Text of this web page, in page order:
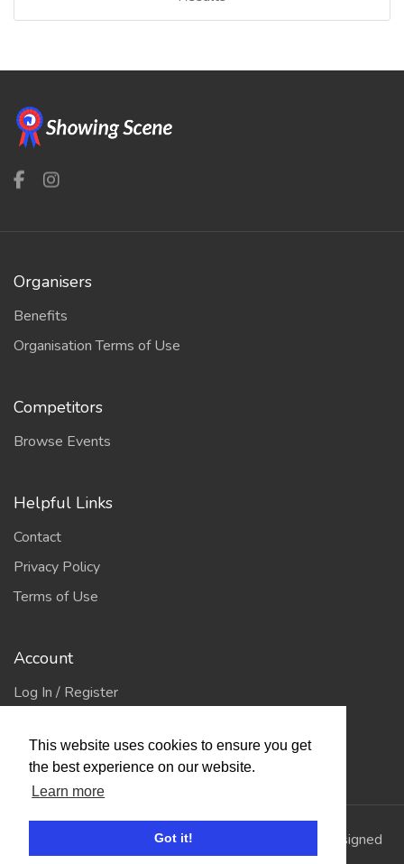
This website uses cookies to ensure you get
the best experience on our website.
Learn more
Got it!
Organisers
Benefits
Organisation Terms of Use
Competitors
Browse Events
Helpful Links
Contact
Privacy Policy
Terms of Use
Account
Log In / Register
Jump to Top
Showing Scene. All Rights Reserved. | Designed